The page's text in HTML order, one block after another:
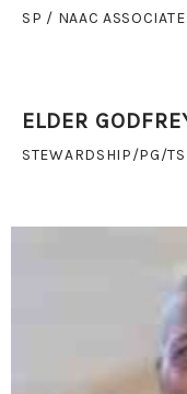
SP / NAAC ASSOCIATE
ELDER
STEWARDSHIP/PG/TS